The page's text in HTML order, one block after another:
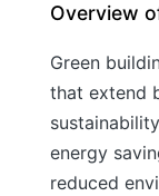
Overview
Green
that extend
energy
reduced